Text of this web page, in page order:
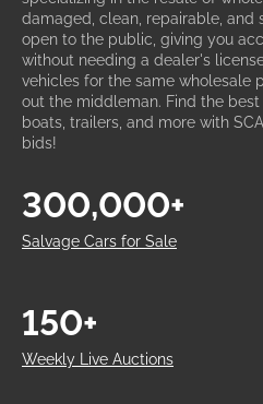
damaged, clean, repairable, and
open to the public, giving you
without needing a dealer's
vehicles for the same wholesale
out the middleman. Find the best
boats, trailers, and more with
bids!
Salvage Cars for Sale
300,000+
Weekly Live Auctions
150+